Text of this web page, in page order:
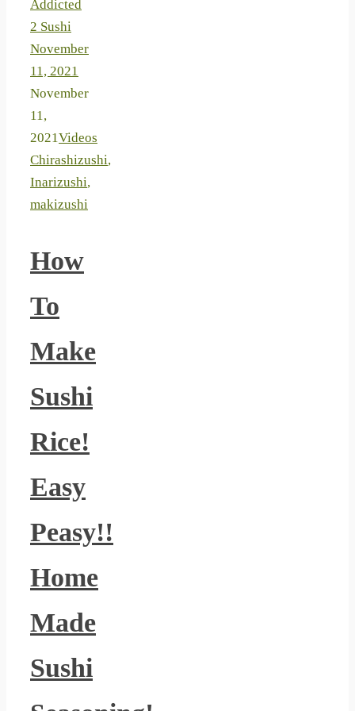
Addicted
2 Sushi
November
11, 2021
November
11,
2021Videos
Chirashizushi,
Inarizushi,
makizushi
How
To
Make
Sushi
Rice!
Easy
Peasy!!
Home
Made
Sushi